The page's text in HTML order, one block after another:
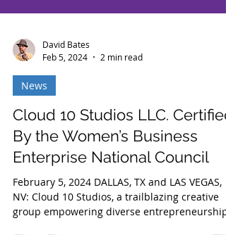
David Bates
Feb 5, 2024
News
Cloud 10 Studios LLC. Certified
By the Women’s Business
Enterprise National Council
February 5, 2024 DALLAS, TX and LAS VEGAS,